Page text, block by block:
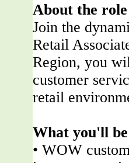
About the role
Join the
Retail
Region, you
customer
retail
What you'll
• WOW